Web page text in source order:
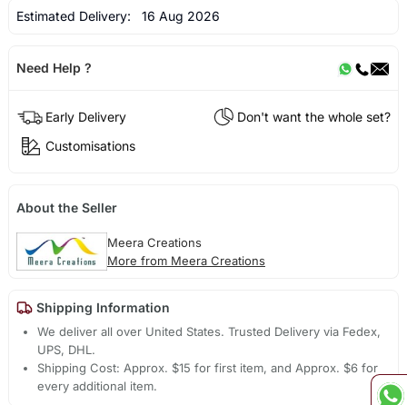
Estimated Delivery: 16 Aug 2026
Need Help ?
Early Delivery
Don't want the whole set?
Customisations
About the Seller
Meera Creations
More from Meera Creations
Shipping Information
We deliver all over United States. Trusted Delivery via Fedex,
UPS, DHL.
Shipping Cost: Approx. $15 for first item, and Approx. $6 for
every additional item.